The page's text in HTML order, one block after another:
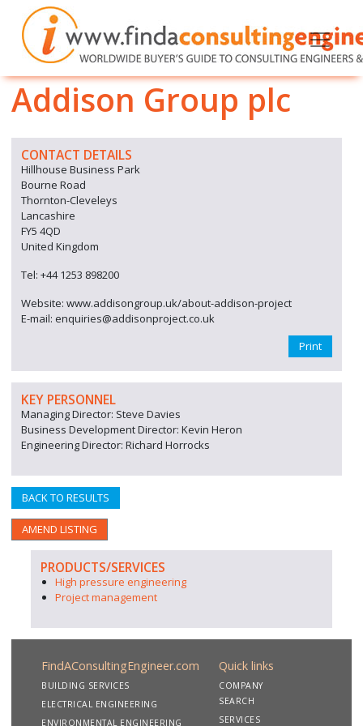
Addison Group plc
CONTACT DETAILS
Hillhouse Business Park
Bourne Road
Thornton-Cleveleys
Lancashire
FY5 4QD
United Kingdom
Tel: +44 1253 898200
Website: www.addisongroup.uk/about-addison-project
E-mail: enquiries@addisonproject.co.uk
Print
KEY PERSONNEL
Managing Director: Steve Davies
Business Development Director: Kevin Heron
Engineering Director: Richard Horrocks
BACK TO RESULTS
AMEND LISTING
PRODUCTS/SERVICES
High pressure engineering
Project management
FindAConsultingEngineer.com
BUILDING SERVICES
ELECTRICAL ENGINEERING
ENVIRONMENTAL ENGINEERING
Quick links
COMPANY
SEARCH
SERVICES